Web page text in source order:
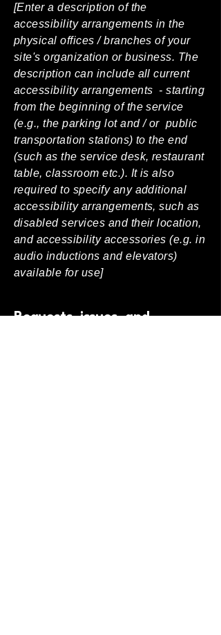
[Enter a description of the
accessibility arrangements in the
physical offices / branches of your
site's organization or business. The
description can include all current
accessibility arrangements - starting
from the beginning of the service
(e.g., the parking lot and / or public
transportation stations) to the end
(such as the service desk, restaurant
table, classroom etc.). It is also
required to specify any additional
accessibility arrangements, such as
disabled services and their location,
and accessibility accessories (e.g. in
audio inductions and elevators)
available for use]
Requests, issues, and